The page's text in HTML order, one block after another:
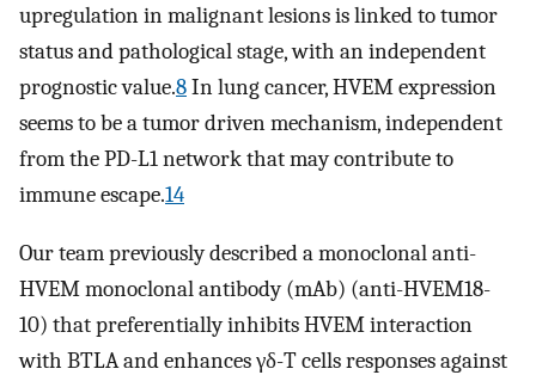
upregulation in malignant lesions is linked to tumor
status and pathological stage, with an independent
prognostic value.8In lung cancer, HVEM expression
seems to be a tumor driven mechanism, independent
from the PD-L1 network that may contribute to
immune escape.14
Our team previously described a monoclonal anti-
HVEM monoclonal antibody (mAb) (anti-HVEM18-
10) that preferentially inhibits HVEM interaction
with BTLA and enhances γδ-T cells responses against